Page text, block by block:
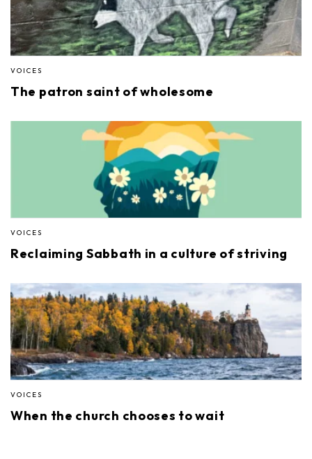
VOICES
The patron saint of wholesome
VOICES
Reclaiming Sabbath in a culture of striving
VOICES
When the church chooses to wait